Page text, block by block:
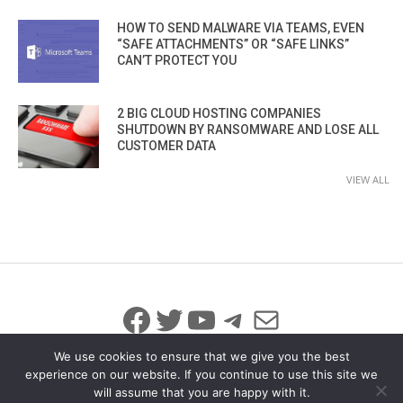
HOW TO SEND MALWARE VIA TEAMS, EVEN
“SAFE ATTACHMENTS” OR “SAFE LINKS”
CAN’T PROTECT YOU
2 BIG CLOUD HOSTING COMPANIES
SHUTDOWN BY RANSOMWARE AND LOSE ALL
CUSTOMER DATA
VIEW ALL
Facebook
Twitter
YouTube
Telegram
Mail
We use cookies to ensure that we give you the best
experience on our website. If you continue to use this site we
will assume that you are happy with it.